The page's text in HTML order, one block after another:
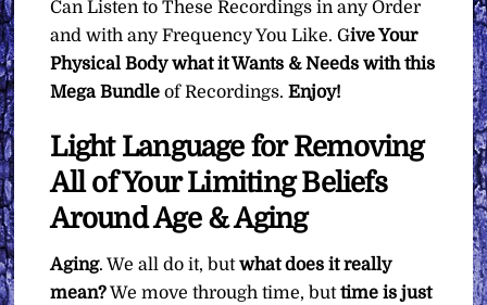
Can Listen to These Recordings in any Order
and with any Frequency You Like. Give Your
Physical Body what it Wants & Needs with this
Mega Bundle of Recordings.Enjoy!
Light Language for Removing
All of Your Limiting Beliefs
Around Age & Aging
Aging. We all do it, butwhat does it really
mean?We move through time, buttime is just